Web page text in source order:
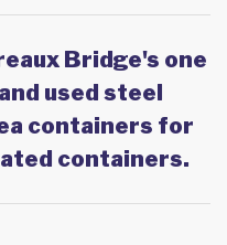
Bridge's one
used steel
containers for
containers.